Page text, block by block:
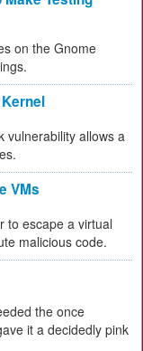
on the Gnome
vulnerability allows a
VMs
to escape a virtual
malicious code.
the once
it a decidedly pink